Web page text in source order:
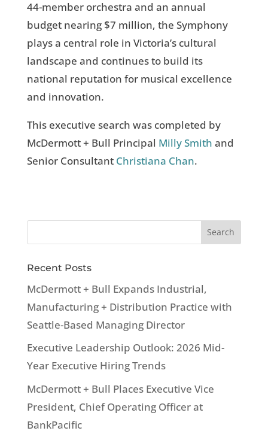
44-member orchestra and an annual
budget nearing $7 million, the Symphony
plays a central role in Victoria’s cultural
landscape and continues to build its
national reputation for musical excellence
and innovation.
This executive search was completed by
McDermott + Bull Principal Milly Smith and
Senior Consultant Christiana Chan.
Recent Posts
McDermott + Bull Expands Industrial,
Manufacturing + Distribution Practice with
Seattle-Based Managing Director
Executive Leadership Outlook: 2026 Mid-
Year Executive Hiring Trends
McDermott + Bull Places Executive Vice
President, Chief Operating Officer at
BankPacific